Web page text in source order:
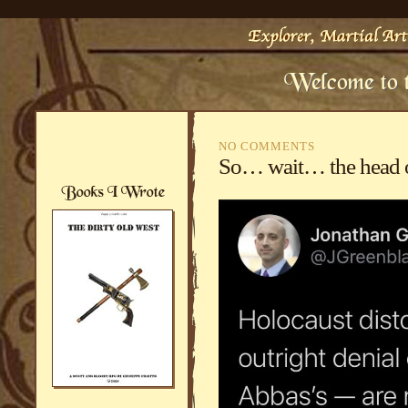
NO COMMENTS
So… wait… the